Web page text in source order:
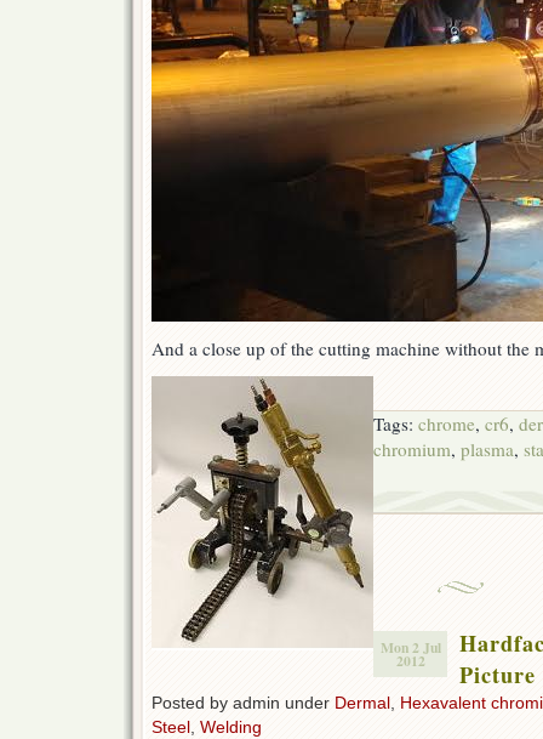
And a close up of the cutting machine without the
Tags: chrome, cr6,
chromium, plasma,
Mon 2 Jul
2012
Picture
Posted by admin under Dermal Hexavalent
Steel Welding